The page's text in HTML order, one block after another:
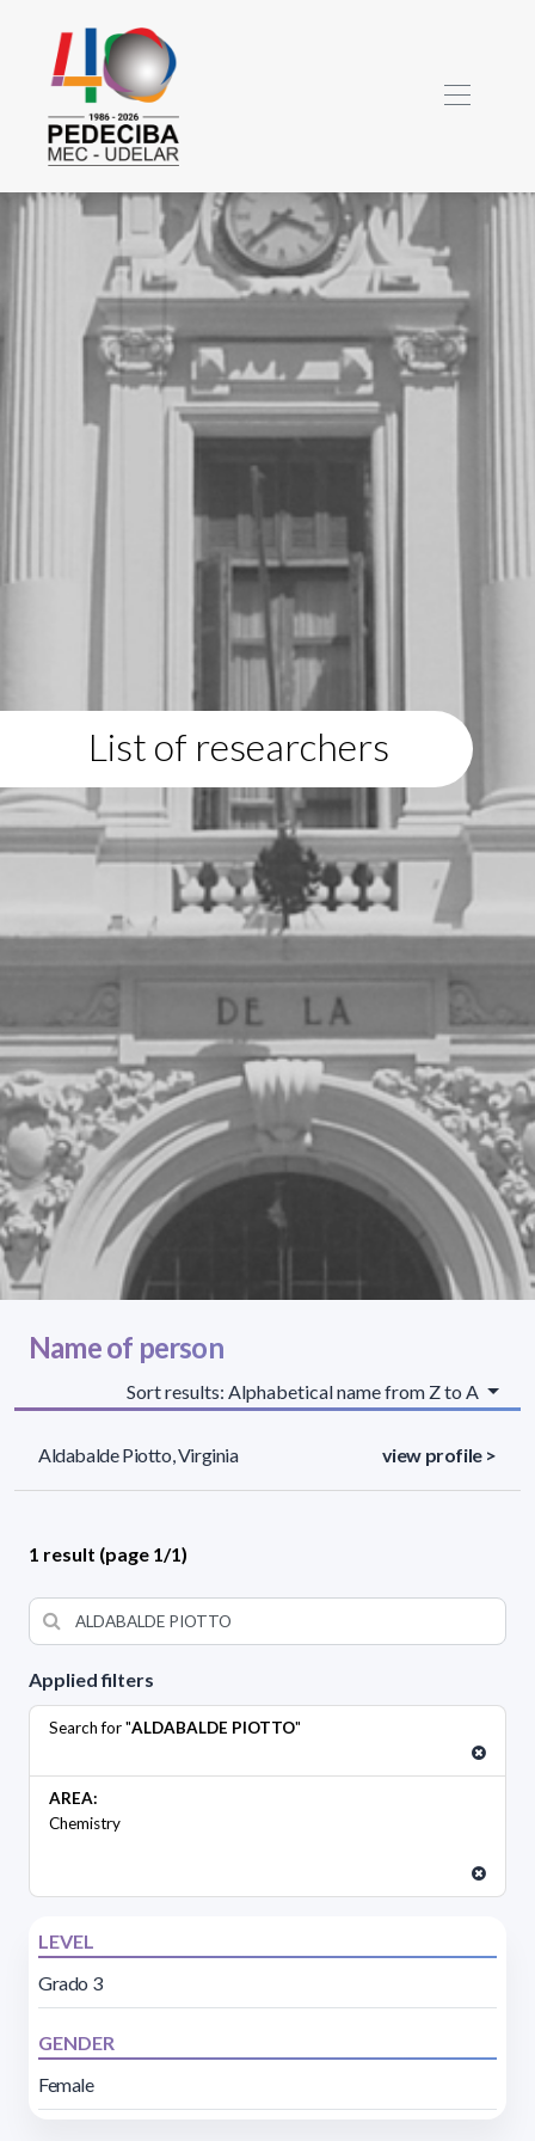
List of researchers
Applied filters
Search for "ALDABALDE PIOTTO"
AREA:
Chemistry
LEVEL
Grado 3
GENDER
Female
Name of person
Sort results: Alphabetical name from Z to A
Aldabalde Piotto, Virginia view profile >
1 result (page 1/1)